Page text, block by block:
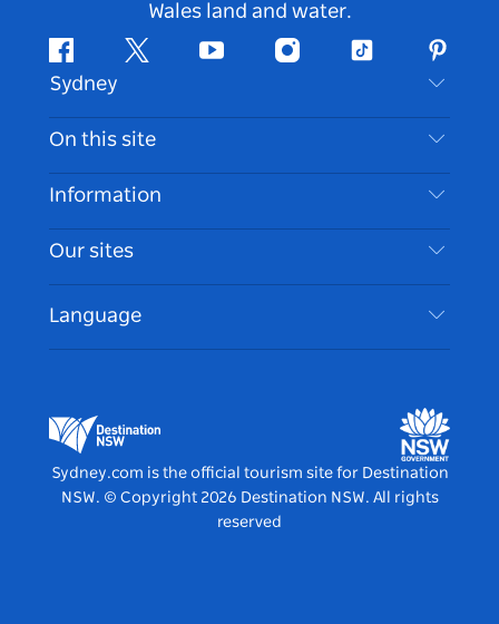
Wales land and water.
FacebookTwitter Youtube InstagramTiktok
Sydney
Contact Us
Disclaimer
Cookie Notice
On this site
Destinations
Things To Do
Events
Accommodation
Information
Travel Information
Accessible Sydney
List your Business
Our sites
Destination NSW Media Centre
Vivid Sydney
Language
Sydney.com is the official tourism site for Destination
NSW. © Copyright 2026 Destination NSW. All rights
reserved